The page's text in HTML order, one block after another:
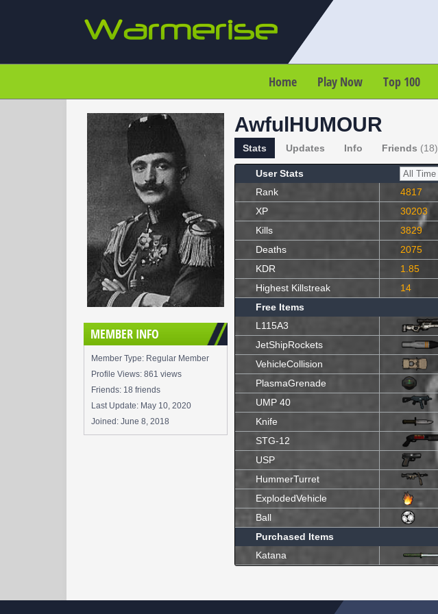
Home Play Now Top 100
MEMBER INFO
Member Type: Regular Member
Profile Views: 861 views
Friends: 18 friends
Last Update: May 10, 2020
Joined: June 8, 2018
AwfulHUMOUR
Stats Updates Info Friends (18)
User Stats
Rank
4817
XP
30203
Kills
3829
Deaths
2075
KDR
1.85
Highest Killstreak
14
Free Items
L115A3
JetShipRockets
VehicleCollision
PlasmaGrenade
UMP 40
Knife
STG-12
USP
HummerTurret
ExplodedVehicle
Ball
Purchased Items
Katana